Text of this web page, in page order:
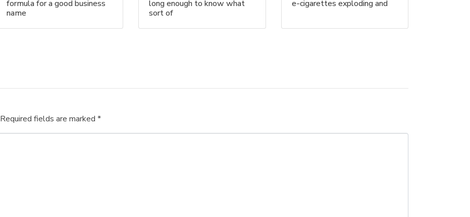
formula for a good business
name
long enough to know what
sort of
e-cigarettes exploding and
Required fields are marked *